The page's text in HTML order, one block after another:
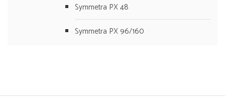
Symmetra PX 48
Symmetra PX 96/160